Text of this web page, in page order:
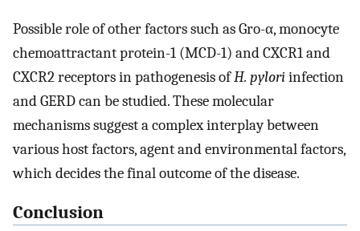
Possible role of other factors such as Gro-α, monocyte
chemoattractant protein-1 (MCD-1) and CXCR1 and
CXCR2 receptors in pathogenesis ofH. pyloriinfection
and GERD can be studied. These molecular
mechanisms suggest a complex interplay between
various host factors, agent and environmental factors,
which decides the final outcome of the disease.
Conclusion